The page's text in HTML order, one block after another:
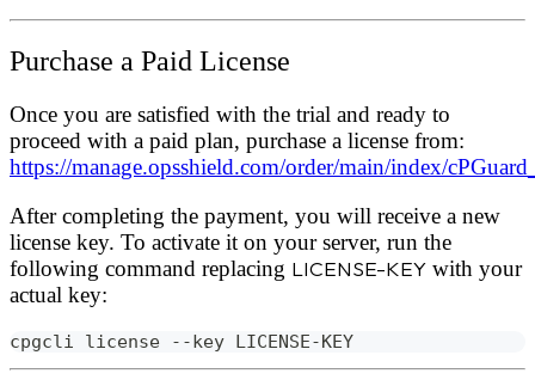
Purchase a Paid License
Once you are satisfied with the trial and ready to
proceed with a paid plan, purchase a license from:
https://manage.opsshield.com/order/main/index/
After completing the payment, you will receive a new
license key. To activate it on your server, run the
following command replacing LICENSE-KEY with your
actual key:
cpgcli license --key LICENSE-KEY